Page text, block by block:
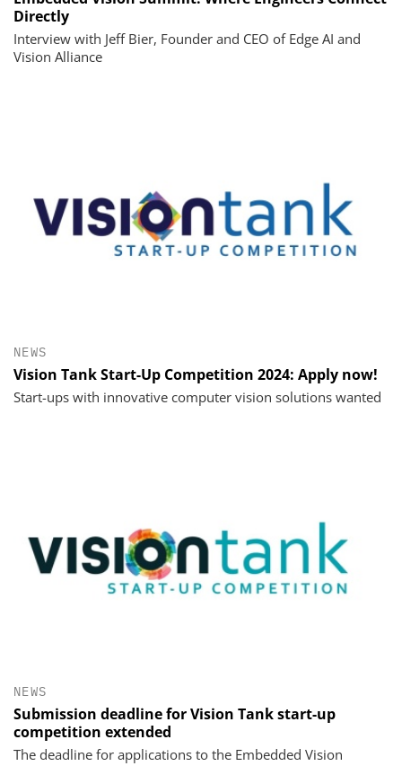
Directly
Interview with Jeff Bier, Founder and CEO of Edge AI and
Vision Alliance
NEWS
Vision Tank Start-Up Competition 2024: Apply now!
Start-ups with innovative computer vision solutions wanted
NEWS
Submission deadline for Vision Tank start-up
competition extended
The deadline for applications to the Embedded Vision